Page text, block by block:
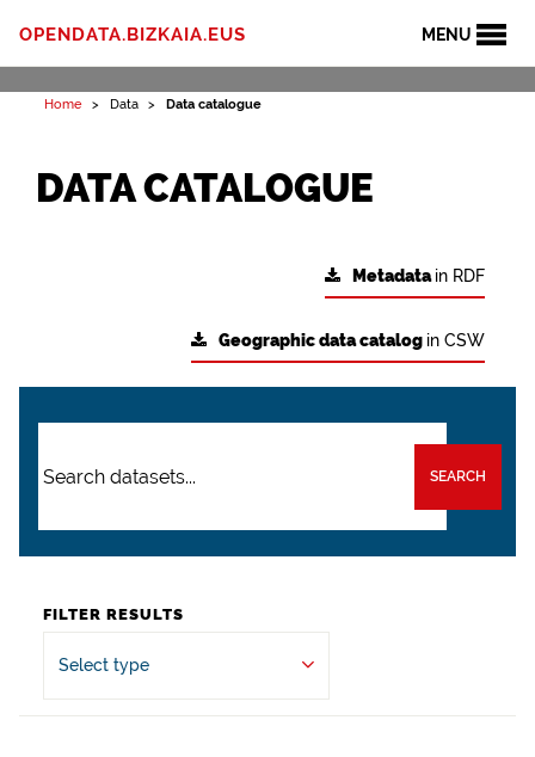
MENU
OPENDATA.BIZKAIA.EUS
Home Data Data catalogue
DATA CATALOGUE
Metadatain RDF
Geographic data catalog in CSW
SEARCH
FILTER RESULTS
Select type